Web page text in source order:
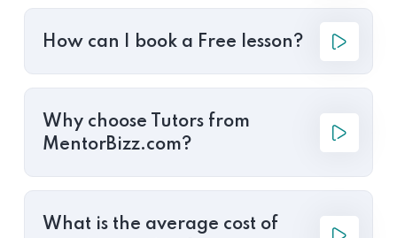
How can I book a Free lesson?
Why choose Tutors from
MentorBizz.com?
What is the average cost of